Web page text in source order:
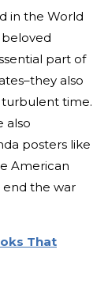
in the World
beloved
part of
also
time.
also
posters like
American
end the war
That